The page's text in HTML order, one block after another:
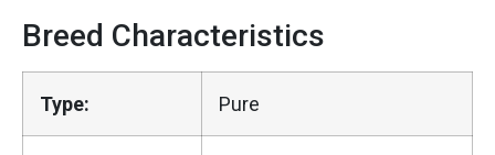
Breed Characteristics
Type: Pure